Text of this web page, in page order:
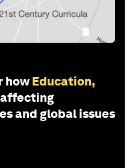
how Education,
and global issues